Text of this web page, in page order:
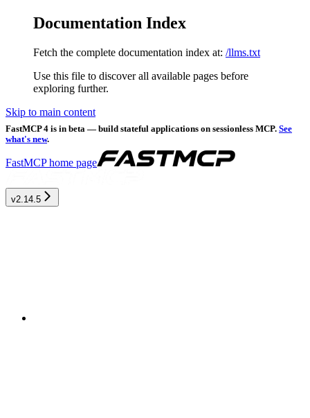
Documentation Index
Fetch the complete documentation index at: /llms.txt
Use this file to discover all available pages before
exploring further.
Skip to main content
FastMCP 4 is in beta — build stateful applications on sessionless MCP. See
what's new.
FastMCPhome page
v2.14.5